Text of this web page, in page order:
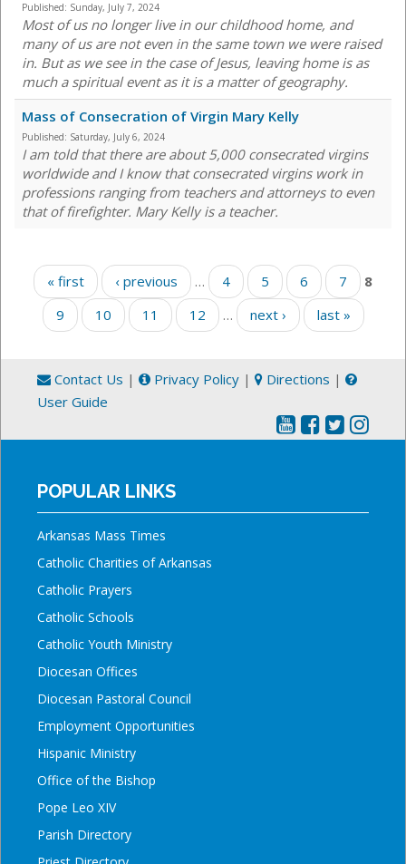
Published: Sunday, July 7, 2024
Most of us no longer live in our childhood home, and
many of us are not even in the same town we were raised
in. But as we see in the case of Jesus, leaving home is as
much a spiritual event as it is a matter of geography.
Mass of Consecration of Virgin Mary Kelly
Published: Saturday, July 6, 2024
I am told that there are about 5,000 consecrated virgins
worldwide and I know that consecrated virgins work in
professions ranging from teachers and attorneys to even
that of firefighter. Mary Kelly is a teacher.
Pages
« first ‹ previous … 4 5 6 7
8
9
10 11 12 … next › last »
Contact Us | Privacy Policy | Directions |
User Guide
POPULAR LINKS
Arkansas Mass Times
Catholic Charities of Arkansas
Catholic Prayers
Catholic Schools
Catholic Youth Ministry
Diocesan Offices
Diocesan Pastoral Council
Employment Opportunities
Hispanic Ministry
Office of the Bishop
Pope Leo XIV
Parish Directory